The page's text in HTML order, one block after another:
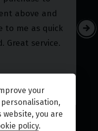
mile to guarantee that
you need.
sell bikes, we do
above and
to me as quick
Great service.
your
you are
policy.